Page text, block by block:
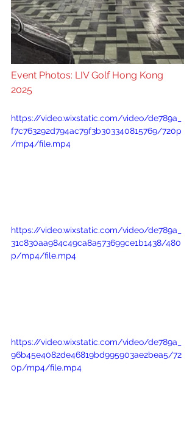
Event Photos: LIV Golf Hong Kong
2025
https://video.wixstatic.com/video/de789a_
f7c763292d794ac79f3b303340815769/720p
/mp4/file.mp4
https://video.wixstatic.com/video/de789a_
31c830aa984c49ca8a573699ce1b1438/480
p/mp4/file.mp4
https://video.wixstatic.com/video/de789a_
96b45e4082de46819bd995903ae2bea5/72
0p/mp4/file.mp4